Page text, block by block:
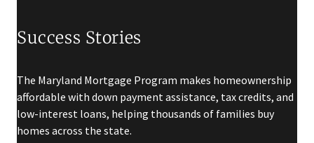
Success Stories
The Maryland Mortgage Program makes homeownership
affordable with down payment assistance, tax credits, and
low-interest loans, helping thousands of families buy
homes across the state.